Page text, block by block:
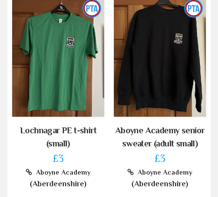
Lochnagar PE t-shirt
(small)
£3
Aboyne Academy
(Aberdeenshire)
Aboyne Academy senior
sweater (adult small)
£3
Aboyne Academy
(Aberdeenshire)